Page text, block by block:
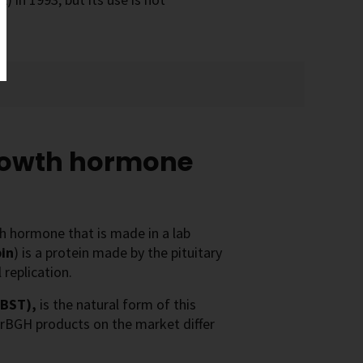
hormone
hormone that is made in a lab
) is a protein made by the pituitary
is the natural form of this
products on the market differ